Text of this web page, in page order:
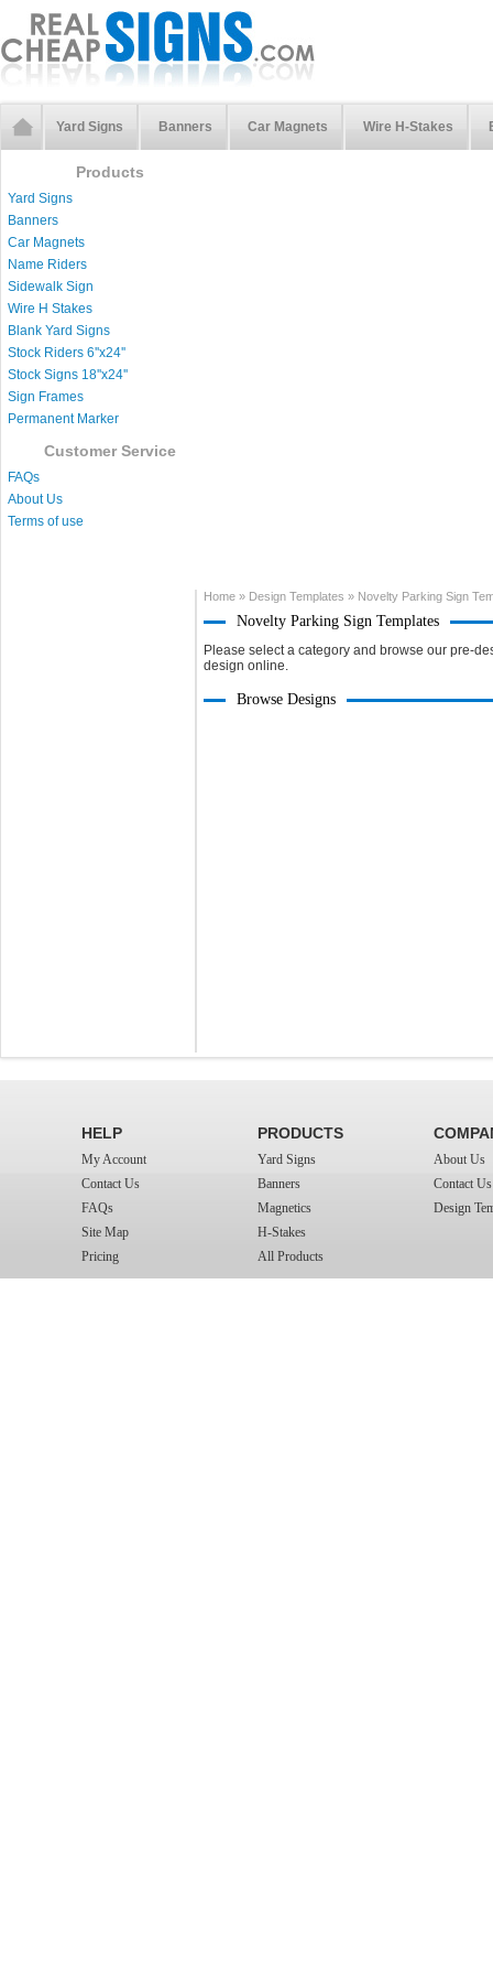
Yard Signs Banners Car Magnets Wire H-Stakes
Products
Yard Signs
Banners
Car Magnets
Name Riders
Sidewalk Sign
Wire H Stakes
Blank Yard Signs
Stock Riders 6''x24''
Stock Signs 18''x24''
Sign Frames
Permanent Marker
Customer Service
FAQs
About Us
Terms of use
Home » Design Templates » Novelty Parking Sign
Novelty Parking Sign Templates
Please select a category and browse our pre-
design online.
Browse Designs
HELP
My Account
Contact Us
FAQs
Site Map
Pricing
PRODUCTS
Yard Signs
Banners
Magnetics
H-Stakes
All Products
About Us
Contact Us
Design